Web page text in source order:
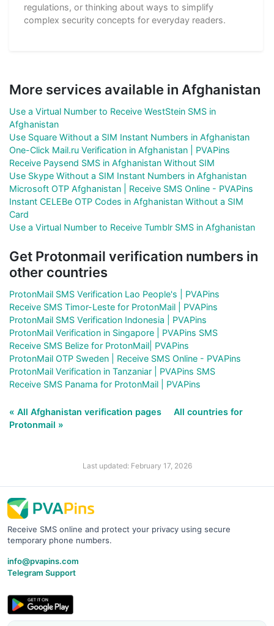
regulations, or thinking about ways to simplify
complex security concepts for everyday readers.
More services available in Afghanistan
Use a Virtual Number to Receive WestStein SMS in
Afghanistan
Use Square Without a SIM Instant Numbers in Afghanistan
One-Click Mail.ru Verification in Afghanistan | PVAPins
Receive Paysend SMS in Afghanistan Without SIM
Use Skype Without a SIM Instant Numbers in Afghanistan
Microsoft OTP Afghanistan | Receive SMS Online - PVAPins
Instant CELEBe OTP Codes in Afghanistan Without a SIM
Card
Use a Virtual Number to Receive Tumblr SMS in Afghanistan
Get Protonmail verification numbers in
other countries
ProtonMail SMS Verification Lao People's | PVAPins
Receive SMS Timor-Leste for ProtonMail | PVAPins
ProtonMail SMS Verification Indonesia | PVAPins
ProtonMail Verification in Singapore | PVAPins SMS
Receive SMS Belize for ProtonMail| PVAPins
ProtonMail OTP Sweden | Receive SMS Online - PVAPins
ProtonMail Verification in Tanzaniar | PVAPins SMS
Receive SMS Panama for ProtonMail | PVAPins
« All Afghanistan verification pages
All countries for
Protonmail »
Last updated: February 17, 2026
Receive SMS online and protect your privacy using secure
temporary phone numbers.
info@pvapins.com
Telegram Support